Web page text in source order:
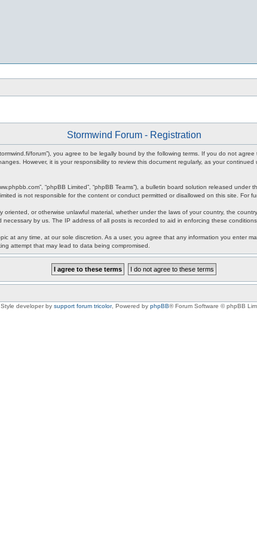
Stormwind Forum - Registration
stormwind.fi/forum”), you agree to be legally bound by the following terms. If you do not
However, it is your responsibility to review this document regularly, as your
“phpBB Limited”, “phpBB Teams”), a bulletin board solution released under
is not responsible for the content or conduct permitted or disallowed on this site. For
or otherwise unlawful material, whether under the laws of your country, the
by us. The IP address of all posts is recorded to aid in enforcing these conditions.
at any time, at our sole discretion. As a user, you agree that any information you enter
attempt that may lead to data being compromised.
Style developer by support forum tricolor, Powered by phpBB® Forum Software © phpBB